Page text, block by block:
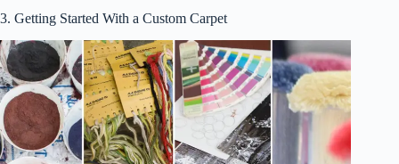
3. Getting Started With a Custom Carpet